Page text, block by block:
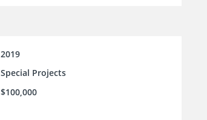
2019
Special Projects
$100,000